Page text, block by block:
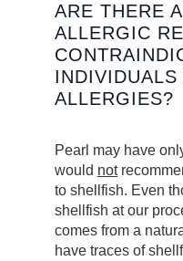
ARE THERE
ALLERGIC
ALLERGIES?
Pearl may have
would not
to shellfish. Even
shellfish at our
comes from a
have traces of